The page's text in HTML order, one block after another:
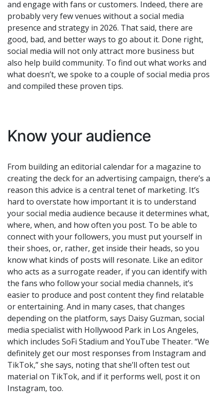
and engage with fans or customers. Indeed, there are
probably very few venues without a social media
presence and strategy in 2026. That said, there are
good, bad, and better ways to go about it. Done right,
social media will not only attract more business but
also help build community. To find out what works and
what doesn’t, we spoke to a couple of social media pros
and compiled these proven tips.
Know your audience
From building an editorial calendar for a magazine to
creating the deck for an advertising campaign, there’s a
reason this advice is a central tenet of marketing. It’s
hard to overstate how important it is to understand
your social media audience because it determines what,
where, when, and how often you post. To be able to
connect with your followers, you must put yourself in
their shoes, or, rather, get inside their heads, so you
know what kinds of posts will resonate. Like an editor
who acts as a surrogate reader, if you can identify with
the fans who follow your social media channels, it’s
easier to produce and post content they find relatable
or entertaining. And in many cases, that changes
depending on the platform, says Daisy Guzman, social
media specialist with Hollywood Park in Los Angeles,
which includes SoFi Stadium and YouTube Theater. “We
definitely get our most responses from Instagram and
TikTok,” she says, noting that she’ll often test out
material on TikTok, and if it performs well, post it on
Instagram, too.